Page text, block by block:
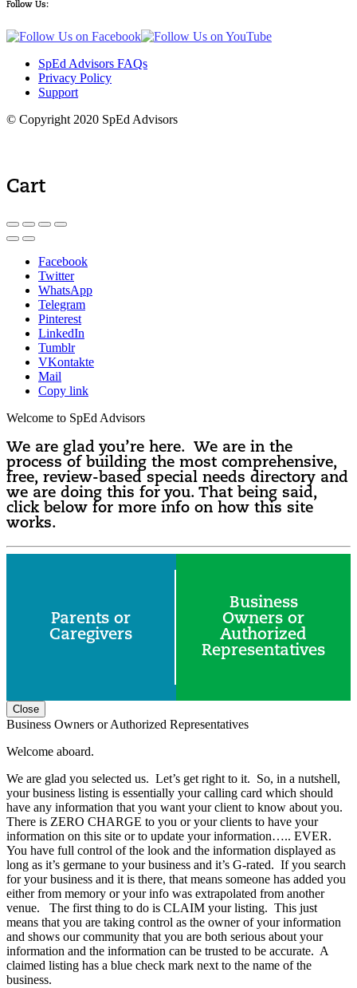
Follow Us:
SpEd Advisors FAQs
Privacy Policy
Support
© Copyright 2020 SpEd Advisors
Cart
Facebook
Twitter
WhatsApp
Telegram
Pinterest
LinkedIn
Tumblr
VKontakte
Mail
Copy link
Welcome to SpEd Advisors
We are glad you’re here. We are in the
process of building the most comprehensive,
free, review-based special needs directory and
we are doing this for you. That being said,
click below for more info on how this site
works.
Parents or
Caregivers
Business
Owners or
Authorized
Representatives
Close
Business Owners or Authorized Representatives
Welcome aboard.
We are glad you selected us. Let’s get right to it. So, in a nutshell,
your business listing is essentially your calling card which should
have any information that you want your client to know about you.
There is ZERO CHARGE to you or your clients to have your
information on this site or to update your information….. EVER.
You have full control of the look and the information displayed as
long as it’s germane to your business and it’s G-rated. If you search
for your business and it is there, that means someone has added you
either from memory or your info was extrapolated from another
venue. The first thing to do is CLAIM your listing. This just
means that you are taking control as the owner of your information
and shows our community that you are both serious about your
information and the information can be trusted to be accurate. A
claimed listing has a blue check mark next to the name of the
business.